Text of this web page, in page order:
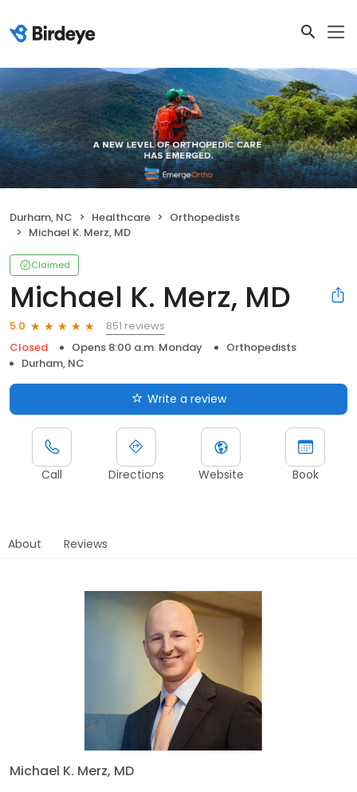
Durham, NC Healthcare
Orthopedists
Michael K. Merz, MD
Claimed
Michael K. Merz, MD
5.0
851 reviews
Closed
Opens 8:00 a.m. Monday
Orthopedists
Durham, NC
Write a review
Call Directions Website Book
About Reviews
Michael K. Merz, MD